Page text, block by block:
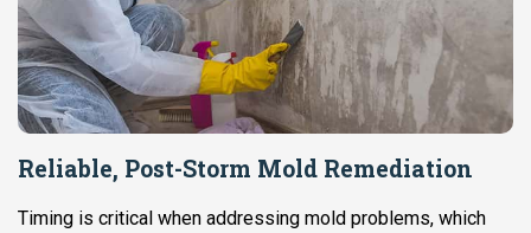
Reliable, Post-Storm Mold Remediation
Timing is critical when addressing mold problems, which